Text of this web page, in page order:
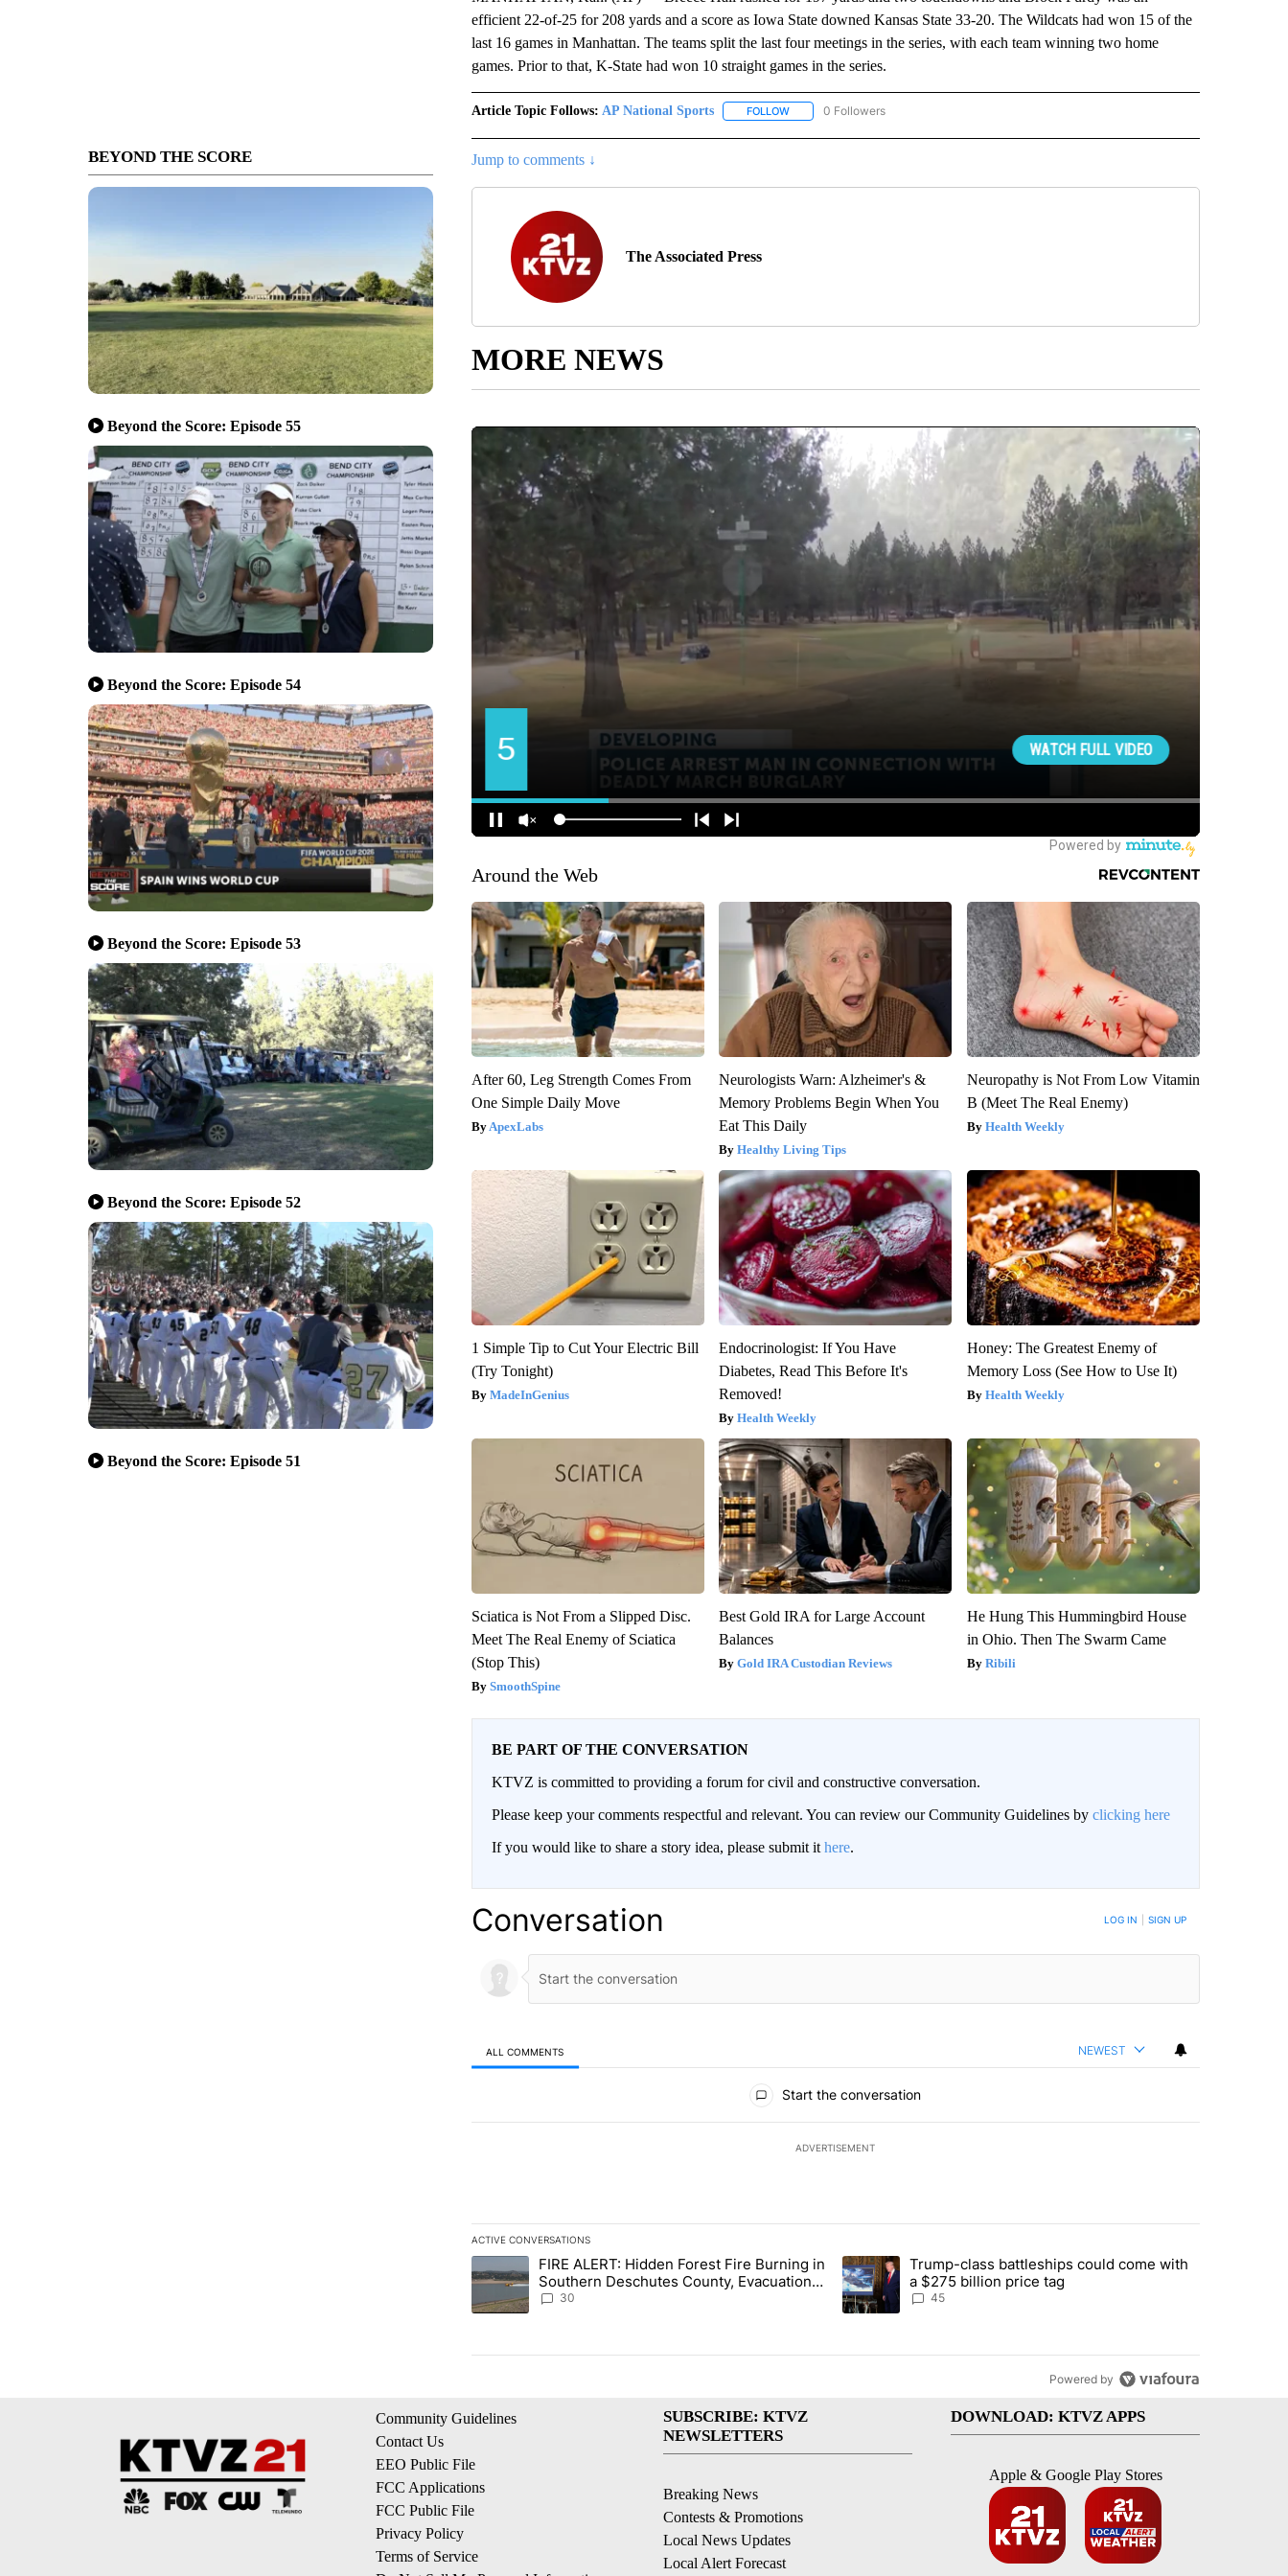
BEYOND THE SCORE
Beyond the Score: Episode 55
Beyond the Score: Episode 54
Beyond the Score: Episode 53
Beyond the Score: Episode 52
Beyond the Score: Episode 51
efficient 22-of-25 for 208 yards and a score as Iowa State downed Kansas State 33-20. The Wildcats had won 15 of the
last 16 games in Manhattan. The teams split the last four meetings in the series, with each team winning two home
games. Prior to that, K-State had won 10 straight games in the series.
Article Topic Follows: AP National Sports FOLLOWFOLLOW "AP NATIONAL SPORTS" TO RECEIVE NOTIFICATIONS ABOUT NEW PAGES ON "AP
0 Followers
Jump to comments ↓
The Associated Press
MORE NEWS
Around the Web
After 60, Leg Strength Comes From
One Simple Daily Move
ApexLabs
Neurologists Warn: Alzheimer's &
Memory Problems Begin When You
Eat This Daily
Healthy Living Tips
Neuropathy is Not From Low Vitamin
B (Meet The Real Enemy)
Health Weekly
1 Simple Tip to Cut Your Electric Bill
(Try Tonight)
MadeInGenius
Endocrinologist: If You Have
Diabetes, Read This Before It's
Removed!
Health Weekly
Honey: The Greatest Enemy of
Memory Loss (See How to Use It)
Health Weekly
Sciatica is Not From a Slipped Disc.
Meet The Real Enemy of Sciatica
(Stop This)
SmoothSpine
Best Gold IRA for Large Account
Balances
Gold IRA Custodian Reviews
He Hung This Hummingbird House
in Ohio. Then The Swarm Came
Ribili
BE PART OF THE CONVERSATION
KTVZ is committed to providing a forum for civil and constructive conversation.
Please keep your comments respectful and relevant. You can review our Community Guidelines by clicking here
If you would like to share a story idea, please submit it here.
Conversation LOG IN SIGN UP
ALL COMMENTS NEWEST
Start the conversation
ADVERTISEMENT
ACTIVE CONVERSATIONS
The following is a list of the most commented articles in the last 7 days.
A trending article titled "FIRE ALERT: Hidden Forest Fire Burning in Southern Deschutes County, Evacuation Orders Implemented"
FIRE ALERT: Hidden Forest Fire Burning in
Southern Deschutes County, Evacuation
Orders Implemented
30
A trending article titled "Trump-class battleships could come with a
Trump-class battleships could come with
a $275 billion price tag
45
Powered by
Community Guidelines
Contact Us
EEO Public File
FCC Applications
FCC Public File
Privacy Policy
Terms of Service
SUBSCRIBE: KTVZ
NEWSLETTERS
Breaking News
Contests & Promotions
Local News Updates
Local Alert Forecast
DOWNLOAD: KTVZ APPS
Apple & Google Play Stores